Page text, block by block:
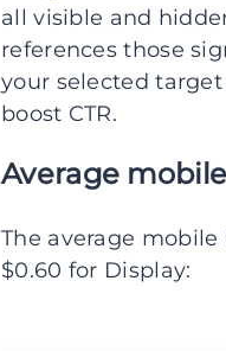
all visible and
references those
your selected
boost CTR.
Average
The average mobile
$0.60 for Display: